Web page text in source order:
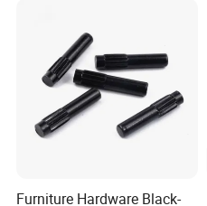
Furniture Hardware Black-